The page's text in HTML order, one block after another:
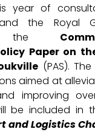
year of
the Royal
the
Paper on
(PAS).
aimed at
improving
be included in
and Logistics